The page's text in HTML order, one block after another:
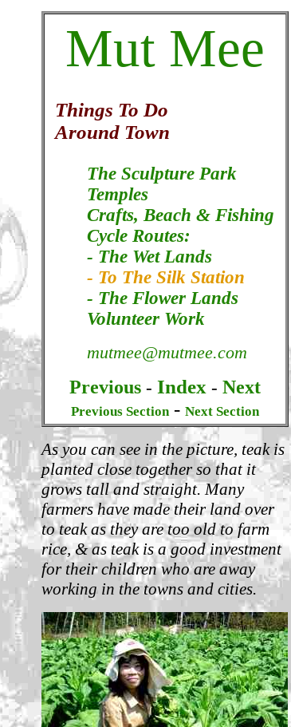
Mut Mee
Things To Do
Around Town
The Sculpture Park
Temples
Crafts, Beach & Fishing
Cycle Routes:
- The Wet Lands
- To The Silk Station
- The Flower Lands
Volunteer Work
mutmee@mutmee.com
Previous- Index- Next
Previous Section- Next Section
As you can see in the picture, teak is
planted close together so that it
grows tall and straight. Many
farmers have made their land over
to teak as they are too old to farm
rice, & as teak is a good investment
for their children who are away
working in the towns and cities.